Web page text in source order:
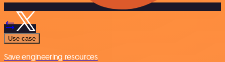
Use case
Save engineering resources